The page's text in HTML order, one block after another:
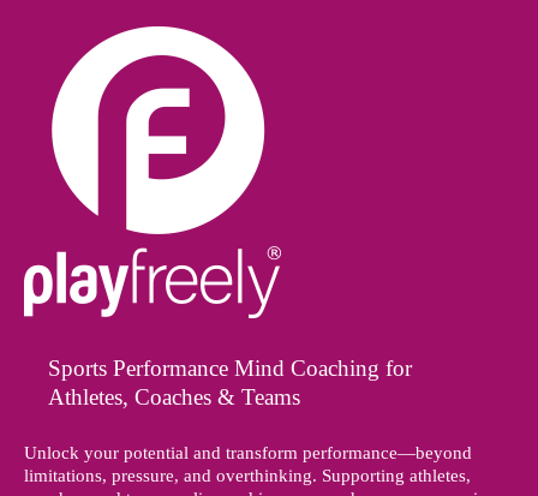
Sports Performance Mind Coaching for
Athletes, Coaches & Teams
Unlock your potential and transform performance—beyond
limitations, pressure, and overthinking. Supporting athletes,